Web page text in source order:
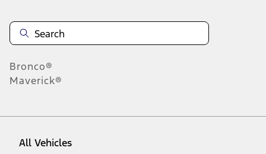
Bronco®
Maverick®
All Vehicles